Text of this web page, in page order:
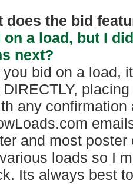
does the bid
on a load, but I
next?
you bid on a load,
any confirmation
and most
loads so I
Its always best